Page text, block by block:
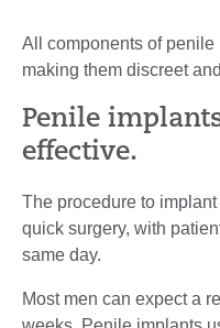
All components of
making them discreet
Penile
effective.
The procedure to
quick surgery, with
same day.
Most men can expect a